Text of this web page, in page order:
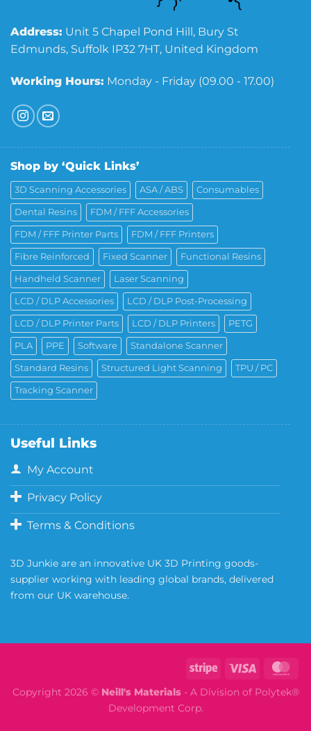
Address: Unit 5 Chapel Pond Hill, Bury St
Edmunds, Suffolk IP32 7HT, United Kingdom
Working Hours: Monday - Friday (09.00 - 17.00)
Shop by ‘Quick Links’
3D Scanning Accessories ASA / ABS Consumables
Dental Resins FDM / FFF Accessories
FDM / FFF Printer Parts FDM / FFF Printers
Fibre Reinforced Fixed Scanner Functional Resins
Handheld Scanner Laser Scanning
LCD / DLP Accessories LCD / DLP Post-Processing
LCD / DLP Printer Parts LCD / DLP Printers PETG
PLA PPE Software Standalone Scanner
Standard Resins Structured Light Scanning TPU / PC
Tracking Scanner
Useful Links
My Account
Privacy Policy
Terms & Conditions
3D Junkie are an innovative UK 3D Printing goods-
supplier working with leading global brands, delivered
from our UK warehouse.
Copyright 2026 © Neill's Materials- A Division of Polytek®
Development Corp.